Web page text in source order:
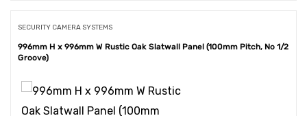
SECURITY CAMERA SYSTEMS
996mm H x 996mm W Rustic Oak Slatwall Panel (100mm Pitch, No 1/2
Groove)